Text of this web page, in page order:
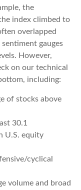
the
index climbed to
overlapped
gauges
However,
on our technical
including:
of stocks above
30.1
U.S. equity
cyclical
volume and broad